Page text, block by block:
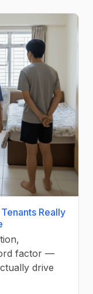
Really
factor —
drive